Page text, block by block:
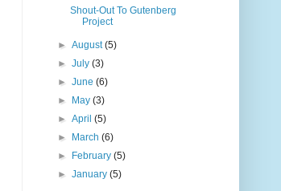
Shout-Out To Gutenberg
Project
►August(5)
►July(3)
►June(6)
►
May(3)
►April(5)
►
March(6)
►
February(5)
►January(5)